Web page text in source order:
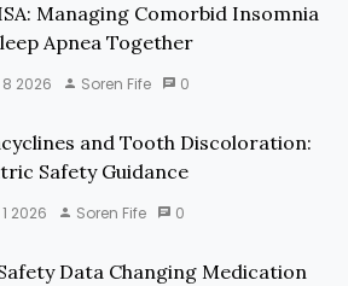
Managing Comorbid Insomnia
Apnea Together
2026 Soren Fife 0
and Tooth Discoloration:
Safety Guidance
2026 Soren Fife 0
Data Changing Medication